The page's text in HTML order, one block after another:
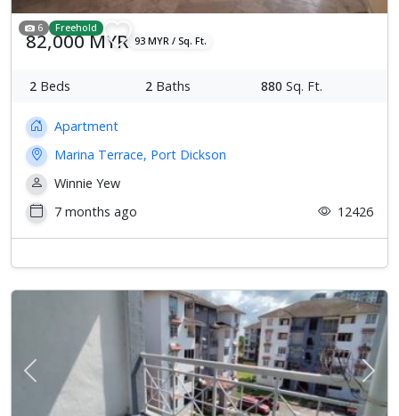
6 Freehold
82,000 MYR 93 MYR / Sq. Ft.
2 Beds 2 Baths 880 Sq. Ft.
Apartment
Marina Terrace, Port Dickson
Winnie Yew
7 months ago
12426
Previous Next